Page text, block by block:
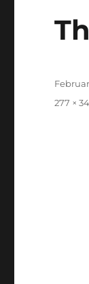
Posted
Full
277 ×